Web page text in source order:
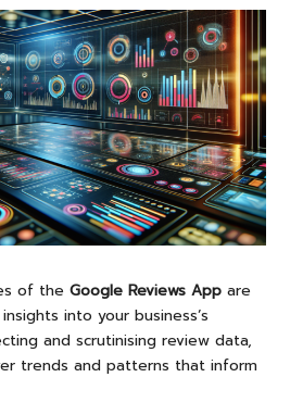
of the Google Reviews App are
into your business’s
and scrutinising review data,
trends and patterns that inform